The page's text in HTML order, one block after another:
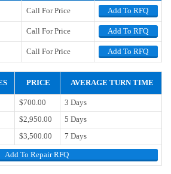
Call For Price Add To RFQ
Call For Price Add To RFQ
Call For Price Add To RFQ
PRICE AVERAGE TURN TIME
$700.00
3 Days
$2,950.00
5 Days
$3,500.00 7 Days
Add To Repair RFQ